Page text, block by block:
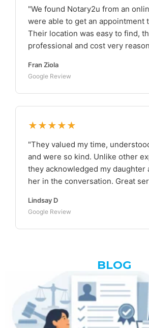
"We found Notary2u from an
were able to get an appointment
Their location was easy to find,
professional and cost very
Fran Ziola
Google Review
★★★★★
"They valued my time,
and were so kind. Unlike other
they acknowledged my daughter
her in the conversation. Great
Lindsay D
Google Review
BLOG